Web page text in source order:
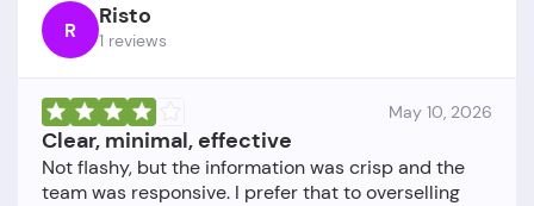
R Risto
1 reviews
May 10, 2026
Clear, minimal, effective
Not flashy, but the information was crisp and the
team was responsive. I prefer that to overselling